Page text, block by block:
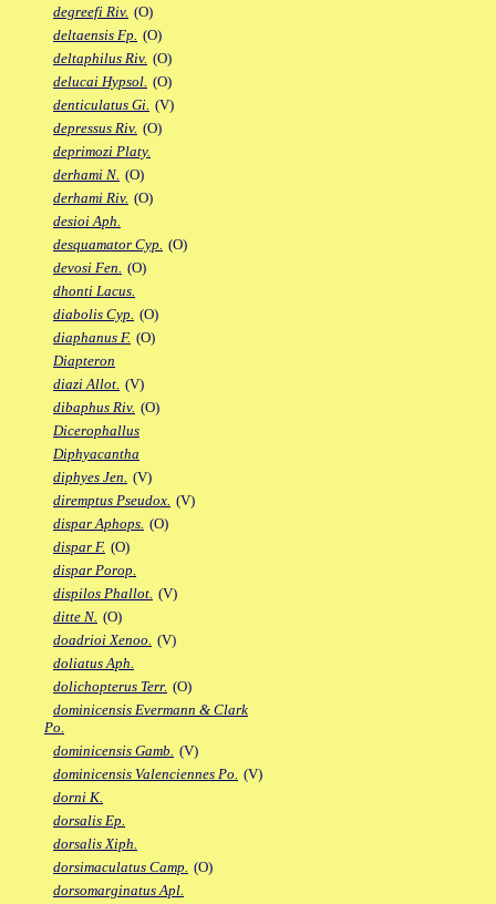
degreefi Riv. (O)
deltaensis Fp. (O)
deltaphilus Riv. (O)
delucai Hypsol. (O)
denticulatus Gi. (V)
depressus Riv. (O)
deprimozi Platy.
derhami N. (O)
derhami Riv. (O)
desioi Aph.
desquamator Cyp. (O)
devosi Fen. (O)
dhonti Lacus.
diabolis Cyp. (O)
diaphanus F. (O)
Diapteron
diazi Allot. (V)
dibaphus Riv. (O)
Dicerophallus
Diphyacantha
diphyes Jen. (V)
diremptus Pseudox. (V)
dispar Aphops. (O)
dispar F. (O)
dispar Porop.
dispilos Phallot. (V)
ditte N. (O)
doadrioi Xenoo. (V)
doliatus Aph.
dolichopterus Terr. (O)
dominicensis Evermann & Clark
Po.
dominicensis Gamb. (V)
dominicensis Valenciennes Po. (V)
dorni K.
dorsalis Ep.
dorsalis Xiph.
dorsimaculatus Camp. (O)
dorsomarginatus Apl.